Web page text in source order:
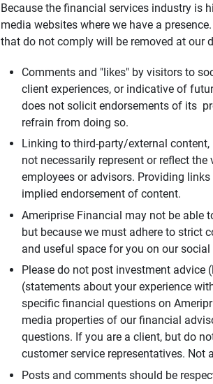
Because the financial services industry is
media websites where we have a
that do not comply will be removed at our
Comments and "likes" by visitors to
client experiences, or indicative of
does not solicit endorsements of its
refrain from doing so.
Linking to third-party/external
not necessarily represent or reflect
employees or advisors. Providing
implied endorsement of content.
Ameriprise Financial may not be able
but because we must adhere to strict
and useful space for you on our
Please do not post investment
(statements about your experience
specific financial questions on
media properties of our financial
questions. If you are a client, but do
customer service representatives.
Posts and comments should be